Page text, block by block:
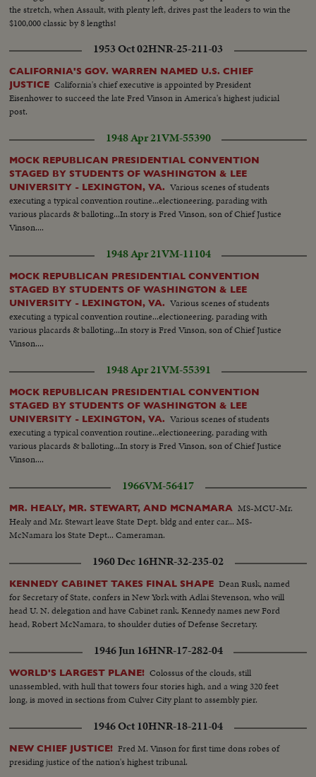
the stretch, when Assault, with plenty left, drives past the leaders to win the
$100,000 classic by 8 lengths!
1953 Oct 02HNR-25-211-03
CALIFORNIA'S GOV. WARREN NAMED U.S. CHIEF
JUSTICE California's chief executive is appointed by President
Eisenhower to succeed the late Fred Vinson in America's highest judicial
post.
1948 Apr 21VM-55390
MOCK REPUBLICAN PRESIDENTIAL CONVENTION
STAGED BY STUDENTS OF WASHINGTON & LEE
UNIVERSITY - LEXINGTON, VA. Various scenes of students
executing a typical convention routine...electioneering, parading with
various placards & balloting...In story is Fred Vinson, son of Chief Justice
Vinson....
1948 Apr 21VM-11104
MOCK REPUBLICAN PRESIDENTIAL CONVENTION
STAGED BY STUDENTS OF WASHINGTON & LEE
UNIVERSITY - LEXINGTON, VA. Various scenes of students
executing a typical convention routine...electioneering, parading with
various placards & balloting...In story is Fred Vinson, son of Chief Justice
Vinson....
1948 Apr 21VM-55391
MOCK REPUBLICAN PRESIDENTIAL CONVENTION
STAGED BY STUDENTS OF WASHINGTON & LEE
UNIVERSITY - LEXINGTON, VA. Various scenes of students
executing a typical convention routine...electioneering, parading with
various placards & balloting...In story is Fred Vinson, son of Chief Justice
Vinson....
1966VM-56417
MR. HEALY, MR. STEWART, AND MCNAMARA MS-MCU-Mr.
Healy and Mr. Stewart leave State Dept. bldg and enter car... MS-
McNamara los State Dept... Cameraman.
1960 Dec 16HNR-32-235-02
KENNEDY CABINET TAKES FINAL SHAPE Dean Rusk, named
for Secretary of State, confers in New York with Adlai Stevenson, who will
head U. N. delegation and have Cabinet rank. Kennedy names new Ford
head, Robert McNamara, to shoulder duties of Defense Secretary.
1946 Jun 16HNR-17-282-04
WORLD'S LARGEST PLANE! Colossus of the clouds, still
unassembled, with hull that towers four stories high, and a wing 320 feet
long, is moved in sections from Culver City plant to assembly pier.
1946 Oct 10HNR-18-211-04
NEW CHIEF JUSTICE! Fred M. Vinson for first time dons robes of
presiding justice of the nation's highest tribunal.